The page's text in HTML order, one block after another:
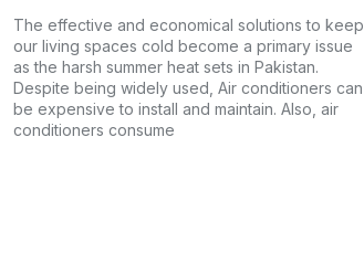
The effective and economical solutions to keep
our living spaces cold become a primary issue
as the harsh summer heat sets in Pakistan.
Despite being widely used, Air conditioners can
be expensive to install and maintain. Also, air
conditioners consume